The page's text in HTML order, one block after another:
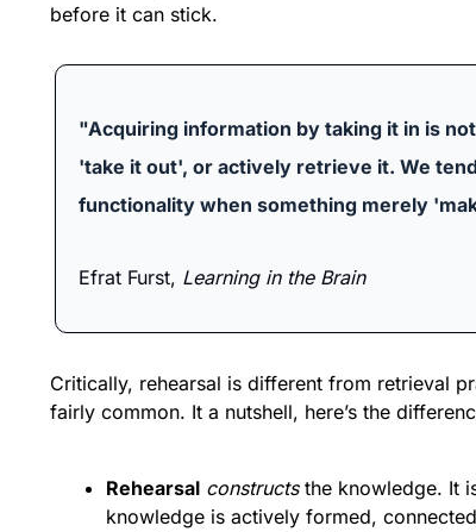
before it can stick.
"Acquiring information by taking it in is
'take it out', or actively retrieve it. We
functionality when something merely
Efrat Furst, Learning in the Brain
Critically, rehearsal is different from retrieval
fairly common. It a nutshell, here’s the
Rehearsal constructs the knowledge. It
knowledge is actively formed,